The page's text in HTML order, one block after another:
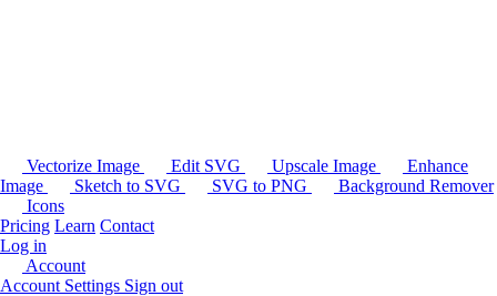
Vectorize Image Edit SVG Upscale Image
Enhance
Image
Sketch to SVG SVG to PNG
Background Remover
Icons
Pricing Learn Contact
Log in
Account
Account Settings Sign out